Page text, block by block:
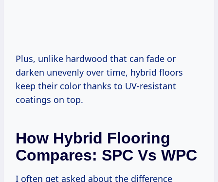
Plus, unlike hardwood that can fade or
darken unevenly over time, hybrid floors
keep their color thanks to UV-resistant
coatings on top.
How Hybrid Flooring
Compares: SPC Vs WPC
I often get asked about the difference